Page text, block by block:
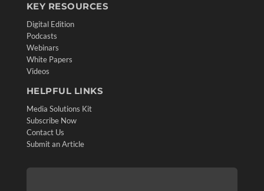
KEY RESOURCES
Digital Edition
Podcasts
Webinars
White Papers
Videos
HELPFUL LINKS
Media Solutions Kit
Subscribe Now
Contact Us
Submit an Article